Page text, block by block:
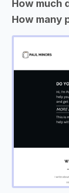
How much
How many